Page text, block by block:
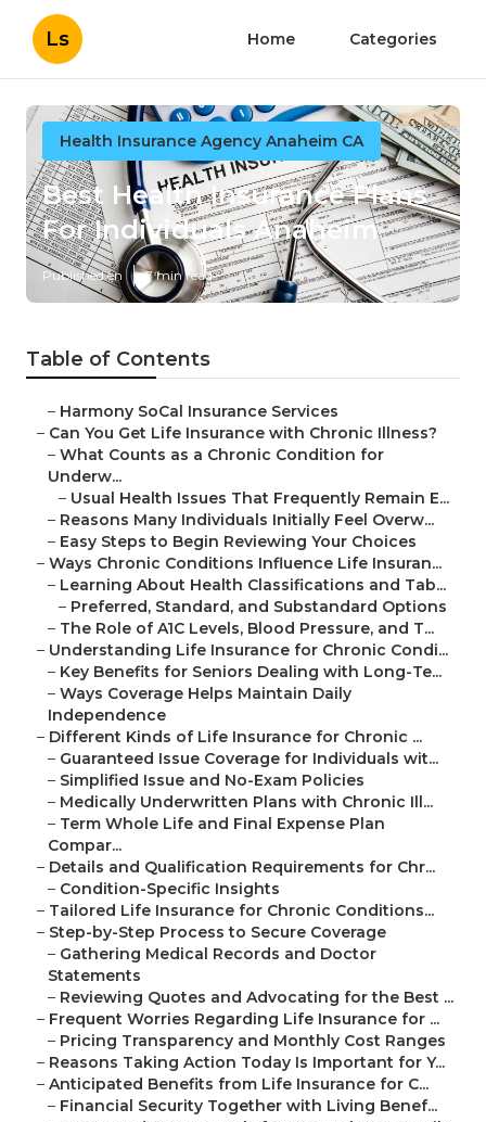
Ls Home Categories
Health Insurance Agency Anaheim CA
Best Health Insurance Plans
For Individuals Anaheim
Published en 7 min read
Table of Contents
– Harmony SoCal Insurance Services
– Can You Get Life Insurance with Chronic Illness?
– What Counts as a Chronic Condition for
Underw...
– Usual Health Issues That Frequently Remain E...
– Reasons Many Individuals Initially Feel Overw...
– Easy Steps to Begin Reviewing Your Choices
– Ways Chronic Conditions Influence Life Insuran...
– Learning About Health Classifications and Tab...
– Preferred, Standard, and Substandard Options
– The Role of A1C Levels, Blood Pressure, and T...
– Understanding Life Insurance for Chronic Condi...
– Key Benefits for Seniors Dealing with Long-Te...
– Ways Coverage Helps Maintain Daily
Independence
– Different Kinds of Life Insurance for Chronic ...
– Guaranteed Issue Coverage for Individuals wit...
– Simplified Issue and No-Exam Policies
– Medically Underwritten Plans with Chronic Ill...
– Term Whole Life and Final Expense Plan
Compar...
– Details and Qualification Requirements for Chr...
– Condition-Specific Insights
– Tailored Life Insurance for Chronic Conditions...
– Step-by-Step Process to Secure Coverage
– Gathering Medical Records and Doctor
Statements
– Reviewing Quotes and Advocating for the Best ...
– Frequent Worries Regarding Life Insurance for ...
– Pricing Transparency and Monthly Cost Ranges
– Reasons Taking Action Today Is Important for Y...
– Anticipated Benefits from Life Insurance for C...
– Financial Security Together with Living Benef...